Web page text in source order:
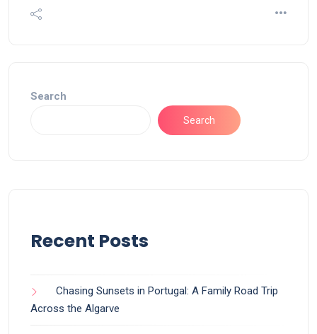
Search
Search
Recent Posts
Chasing Sunsets in Portugal: A Family Road Trip
Across the Algarve